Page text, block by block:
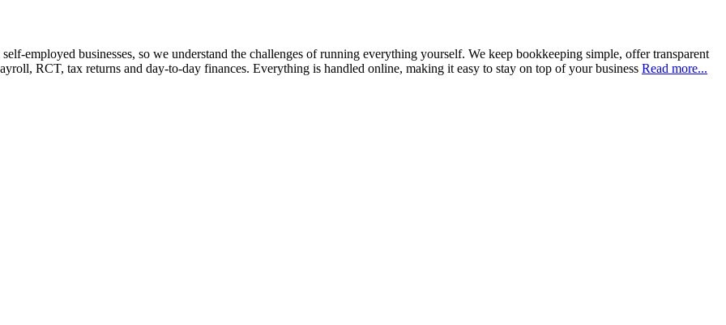
employed businesses, so we understand the challenges of running everything yourself. We keep bookkeeping simple, offer transparent
RCT, tax returns and day-to-day finances. Everything is handled online, making it easy to stay on top of your business Read more...